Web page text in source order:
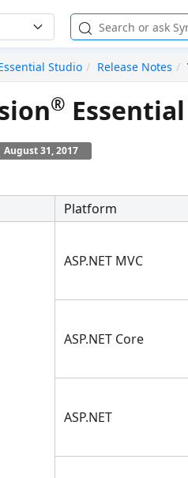
Studio Release Notes
®
August 31, 2017
Platform
ASP.NET MVC
ASP.NET Core
ASP.NET